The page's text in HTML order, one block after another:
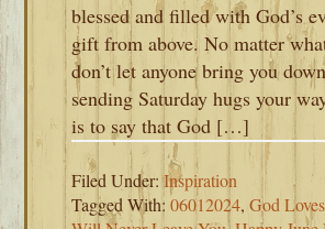
blessed and filled with God’s
gift from above. No matter
don’t let anyone bring you
sending Saturday hugs your
is to say that God […]
Filed Under:Inspiration
Tagged With:06012024,God